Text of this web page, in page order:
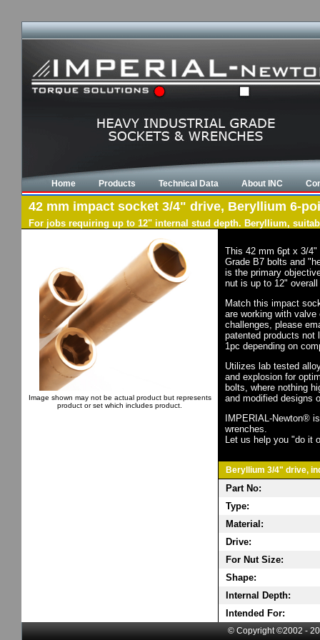
Home Products Technical Data About INC
42 mm impact socket 3/4" drive, Beryllium 6-
For jobs requiring up to 12" internal stud depth. Beryllium,
Image shown may not be actual product but represents
product or set which includes product.
This 42 mm 6pt x 3/
Grade B7 bolts and
is the primary
nut is up to 12"
Match this impact
are working with
challenges, please
patented products not
1pc depending on
Utilizes lab tested
and explosion for
bolts, where nothing
and modified designs
IMPERIAL-Newton®
wrenches.
Let us help you "do it
Beryllium 3/4" drive,
Part No:
Type:
Material:
Drive:
For Nut Size:
Shape:
Internal Depth:
Intended For:
© Copyright ©2002 -